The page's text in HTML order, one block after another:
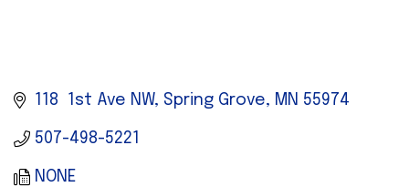
118  1st Ave NW Spring Grove MN 55974
507-498-5221
NONE